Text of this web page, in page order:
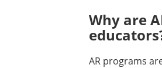
Why are
AR programs